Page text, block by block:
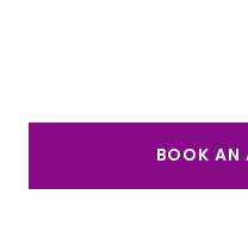
BOOK AN